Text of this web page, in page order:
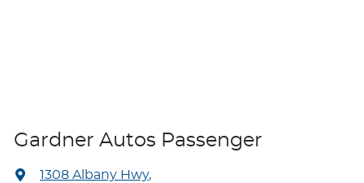
Gardner Autos Passenger
1308 Albany Hwy,